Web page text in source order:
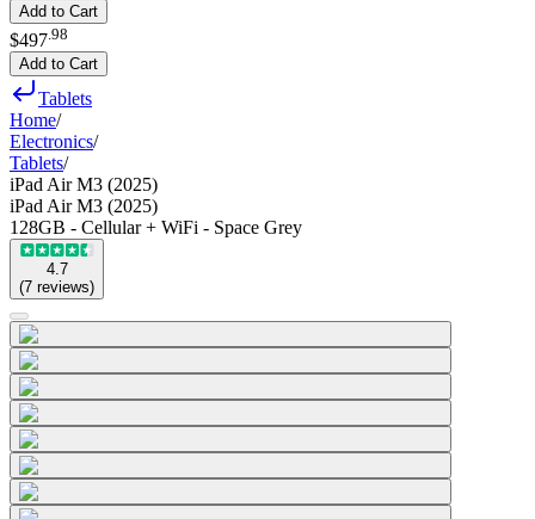
Add to Cart
$497 98
Add to Cart
Tablets
Home/
Electronics/
Tablets/
iPad Air M3 (2025)
iPad Air M3 (2025)
128GB - Cellular + WiFi - Space Grey
4.7
(7 reviews)